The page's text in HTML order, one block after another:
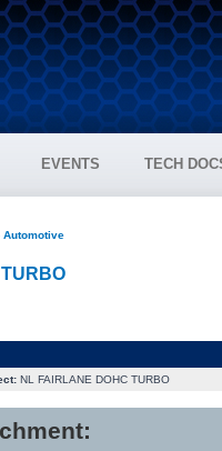
EVENTS TECH
Automotive
NL FAIRLANE DOHC TURBO